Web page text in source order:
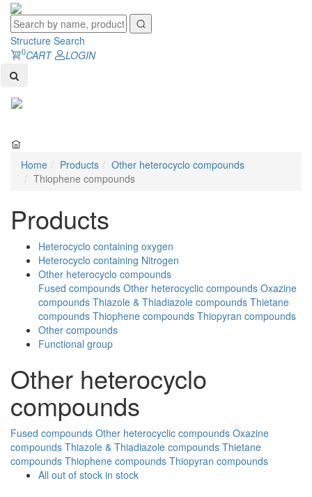
Structure Search
0CART
LOGIN
Home Products
Other heterocyclo compounds
Thiophene compounds
Products
Heterocyclo containing oxygen
Heterocyclo containing Nitrogen
Other heterocyclo compounds
Fused compounds Other heterocyclic compounds Oxazine
compounds Thiazole & Thiadiazole compounds Thietane
compounds Thiophene compounds Thiopyran compounds
Other compounds
Functional group
Other heterocyclo
compounds
Fused compounds Other heterocyclic compounds Oxazine
compounds Thiazole & Thiadiazole compounds Thietane
compounds Thiophene compounds Thiopyran compounds
All out of stock in stock